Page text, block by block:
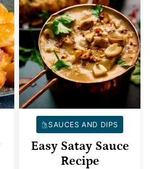
SAUCES AND DIPS
Easy Satay Sauce
Recipe